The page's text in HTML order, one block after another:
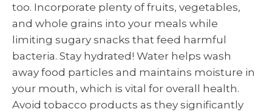
too. Incorporate plenty of fruits, vegetables,
and whole grains into your meals while
limiting sugary snacks that feed harmful
bacteria. Stay hydrated! Water helps wash
away food particles and maintains moisture in
your mouth, which is vital for overall health.
Avoid tobacco products as they significantly